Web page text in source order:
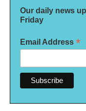
Our daily news
Friday
Email Address *